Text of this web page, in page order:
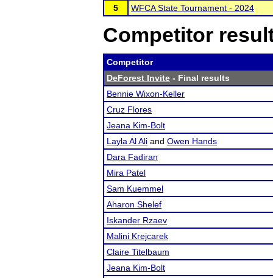
5
WFCA State Tournament - 2024
Competitor
Competitor
DeForest Invite - Final results
Bennie Wixon-Keller
Cruz Flores
Jeana Kim-Bolt
Layla Al Ali and Owen Hands
Dara Fadiran
Mira Patel
Sam Kuemmel
Aharon Shelef
Iskander Rzaev
Malini Krejcarek
Claire Titelbaum
Jeana Kim-Bolt